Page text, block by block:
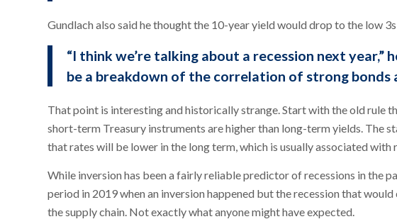
Gundlach also said he thought the 10-year yield would drop to the low
“I think we’re talking about a recession next year,”
be a breakdown of the correlation of strong bonds
That point is interesting and historically strange. Start with the old rule
short-term Treasury instruments are higher than long-term yields. The
that rates will be lower in the long term, which is usually associated with
While inversion has been a fairly reliable predictor of recessions in the
period in 2019 when an inversion happened but the recession that
the supply chain. Not exactly what anyone might have expected.